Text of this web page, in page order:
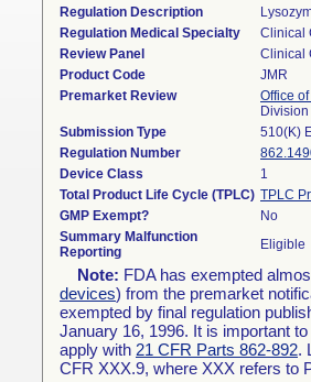
Regulation Description
Regulation Medical Specialty
Clinical
Review Panel
Clinical
Product Code
JMR
Premarket Review
Office
Submission Type
510(K)
Regulation Number
Device Class
1
Total Product Life Cycle (TPLC) TPLC
GMP Exempt?
No
Summary Malfunction
Reporting
Eligible
Note: FDA has exempted
devices) from the premarket
exempted by final regulation
January 16, 1996. It is important
apply with 21 CFR Parts 862-892.
CFR XXX.9, where XXX refers to